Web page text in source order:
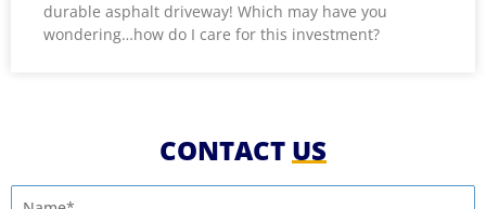
durable asphalt driveway! Which may have you
wondering…how do I care for this investment?
CONTACT US